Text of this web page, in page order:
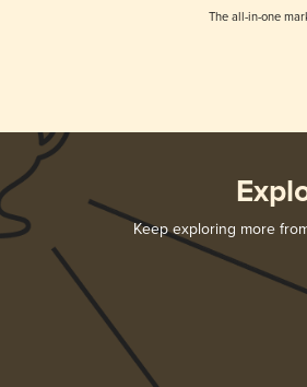
The all-in-one
Keep exploring more